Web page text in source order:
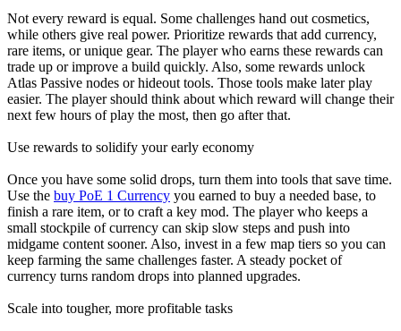
Not every reward is equal. Some challenges hand out cosmetics,
while others give real power. Prioritize rewards that add currency,
rare items, or unique gear. The player who earns these rewards can
trade up or improve a build quickly. Also, some rewards unlock
Atlas Passive nodes or hideout tools. Those tools make later play
easier. The player should think about which reward will change their
next few hours of play the most, then go after that.
Use rewards to solidify your early economy
Once you have some solid drops, turn them into tools that save time.
Use the buy PoE 1 Currency you earned to buy a needed base, to
finish a rare item, or to craft a key mod. The player who keeps a
small stockpile of currency can skip slow steps and push into
midgame content sooner. Also, invest in a few map tiers so you can
keep farming the same challenges faster. A steady pocket of
currency turns random drops into planned upgrades.
Scale into tougher, more profitable tasks